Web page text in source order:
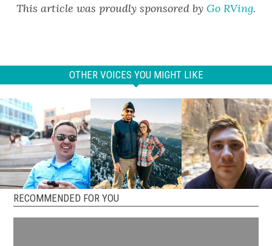
This article was proudly sponsored by Go RVing.
OTHER VOICES YOU MIGHT LIKE
RECOMMENDED FOR YOU